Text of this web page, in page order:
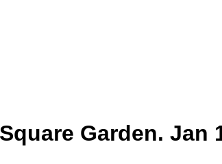
Garden. Jan